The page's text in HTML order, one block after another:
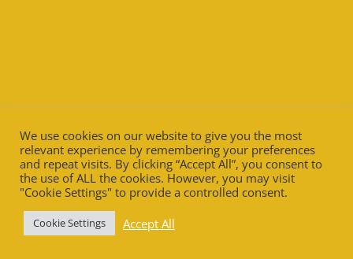
We use cookies on our website to give you the most
relevant experience by remembering your preferences
and repeat visits. By clicking “Accept All”, you consent to
the use of ALL the cookies. However, you may visit
"Cookie Settings" to provide a controlled consent.
Cookie Settings Accept All